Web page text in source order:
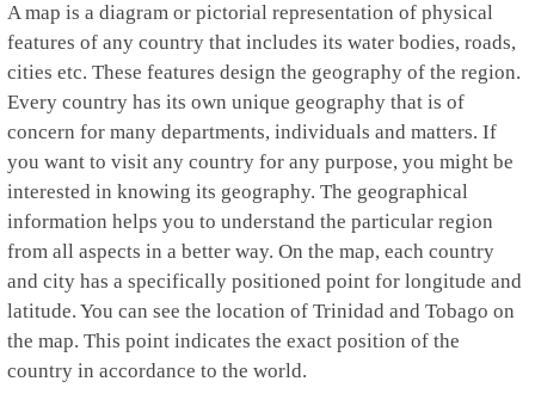
A map is a diagram or pictorial representation of physical
features of any country that includes its water bodies, roads,
cities etc. These features design the geography of the region.
Every country has its own unique geography that is of
concern for many departments, individuals and matters. If
you want to visit any country for any purpose, you might be
interested in knowing its geography. The geographical
information helps you to understand the particular region
from all aspects in a better way. On the map, each country
and city has a specifically positioned point for longitude and
latitude. You can see the location of Trinidad and Tobago on
the map. This point indicates the exact position of the
country in accordance to the world.